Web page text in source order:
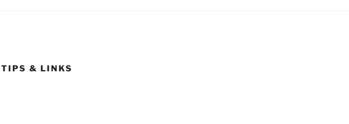
TIPS & LINKS